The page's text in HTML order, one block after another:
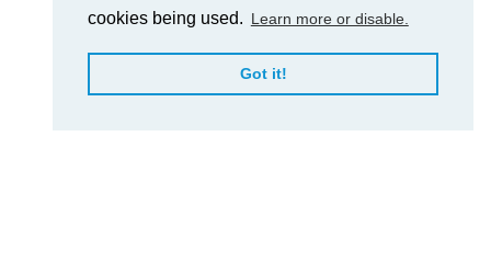
cookies being used. Learn more or disable.
Got it!